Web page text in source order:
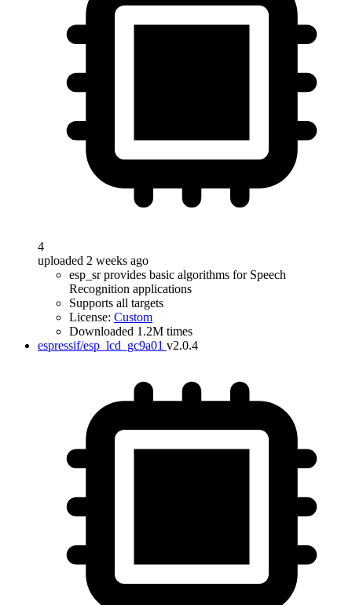
4
uploaded 2 weeks ago
esp_sr provides basic algorithms for Speech
Recognition applications
Supports all targets
License: Custom
Downloaded 1.2M times
espressif/esp_lcd_gc9a01 v2.0.4